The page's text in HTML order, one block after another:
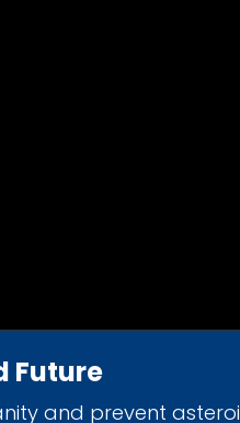
Future
and prevent